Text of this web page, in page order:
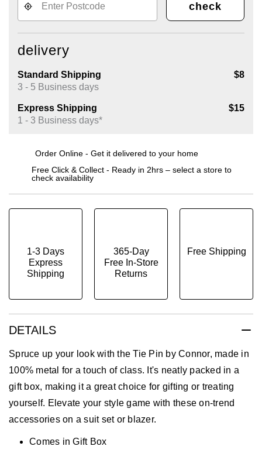
check
delivery
Standard Shipping
$8
3 - 5 Business days
Express Shipping
$15
1 - 3 Business days*
Order Online - Get it delivered to your home
Free Click & Collect - Ready in 2hrs – select a store to
check availability
1-3 Days
Express
Shipping
365-Day
Free In-Store
Returns
Free Shipping
DETAILS
Spruce up your look with the Tie Pin by Connor, made in
100% metal for a touch of class. It's neatly packed in a
gift box, making it a great choice for gifting or treating
yourself. Elevate your style game with these on-trend
accessories on a suit set or blazer.
Comes in Gift Box